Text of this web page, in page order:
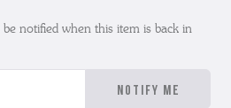
notified when this item is back in